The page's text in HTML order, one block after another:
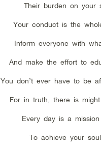
Their burden on your
Your conduct is the
Inform everyone with
And make the effort to
You don’t ever have to be
For in truth, there is
Every day is a
To achieve your